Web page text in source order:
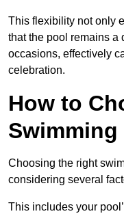
This flexibility not only
that the pool remains a
occasions, effectively
celebration.
How to
Choosing the right
considering several
This includes your